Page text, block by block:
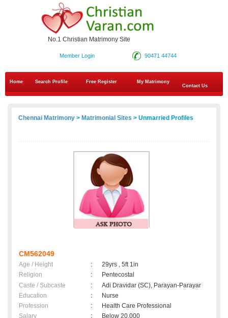
No.1 Christian Matrimony Site
90471 44744
Member Login
Home Search Profile Free Register
My Matrimony
Contact Us
Chennai Matrimony > Matrimonial Sites > Unmarried Profiles
CM562049
Age / Height :
29yrs , 5ft 1in
Religion
:
Pentecostal
Caste / Subcaste
:
Adi Dravidar (SC), Parayan-Parayar
Education
:
Nurse
Profession
:
Health Care Professional
Salary
:
Below 20,000